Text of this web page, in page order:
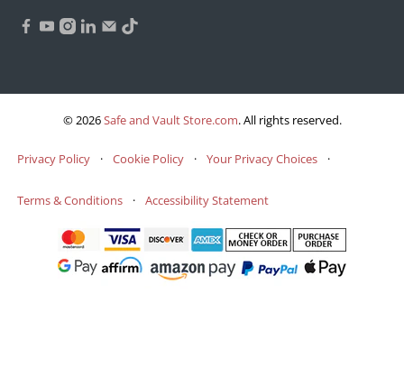
© 2026Safe and Vault Store.com.All rights reserved.
Privacy Policy · Cookie Policy · Your Privacy Choices ·
Terms & Conditions · Accessibility Statement